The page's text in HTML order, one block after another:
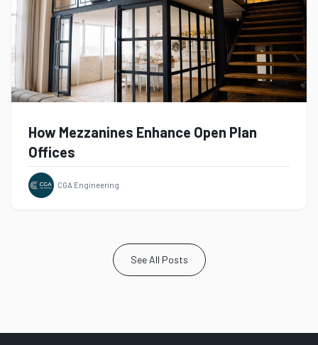
How Mezzanines Enhance Open Plan
Offices
CGA Engineering
See All Posts